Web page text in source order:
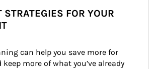
FOR YOUR
can help you save more for
more of what you’ve already